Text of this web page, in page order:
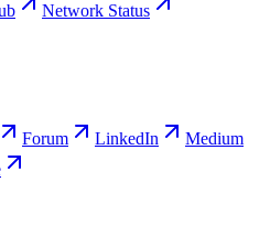
Network Status
Forum LinkedIn
Medium